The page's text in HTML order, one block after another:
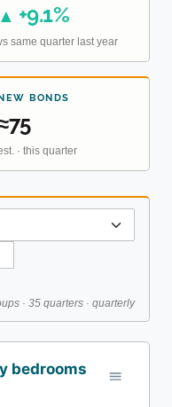
▲ +9.1%
same quarter last year
NEW BONDS
· this quarter
· 35 quarters · quarterly
bedrooms